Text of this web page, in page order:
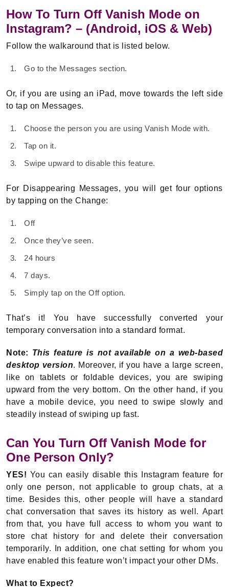
How To Turn Off Vanish Mode on
Instagram? – (Android, iOS & Web)
Follow the walkaround that is listed below.
Go to the Messages section.
Or, if you are using an iPad, move towards the left side
to tap on Messages.
Choose the person you are using Vanish Mode with.
Tap on it.
Swipe upward to disable this feature.
For Disappearing Messages, you will get four options
by tapping on the Change:
Off
Once they’ve seen.
24 hours
7 days.
Simply tap on the Off option.
That’s it! You have successfully converted your
temporary conversation into a standard format.
Note: This feature is not available on a web-based
desktop version. Moreover, if you have a large screen,
like on tablets or foldable devices, you are swiping
upward from the very bottom. On the other hand, if you
have a mobile device, you need to swipe slowly and
steadily instead of swiping up fast.
Can You Turn Off Vanish Mode for
One Person Only?
YES! You can easily disable this Instagram feature for
only one person, not applicable to group chats, at a
time. Besides this, other people will have a standard
chat conversation that saves its history as well. Apart
from that, you have full access to whom you want to
store chat history for and delete their conversation
temporarily. In addition, one chat setting for whom you
have enabled this feature won’t impact your other DMs.
What to Expect?